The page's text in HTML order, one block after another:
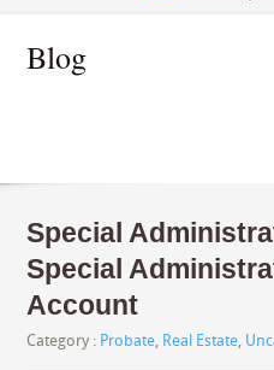
Blog
Special
Special
Account
Category : Probate, Real Estate,